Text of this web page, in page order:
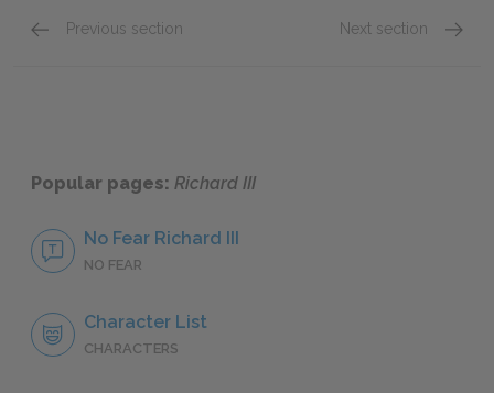
Previous section Next section
Popular pages: Richard III
No Fear Richard III
NO FEAR
Character List
CHARACTERS